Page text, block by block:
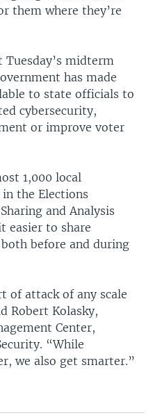
them where they’re
midterm
has made
to state officials to
cybersecurity,
or improve voter
1,000 local
the Elections
and Analysis
easier to share
before and during
of attack of any scale
Robert Kolasky,
Center,
“While
we also get smarter.”